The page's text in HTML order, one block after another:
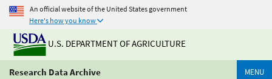
An official website of the United States government
Here's how you know
U.S. DEPARTMENT OF AGRICULTURE
Research Data Archive MENU